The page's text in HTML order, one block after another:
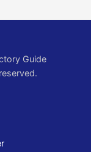
Guide